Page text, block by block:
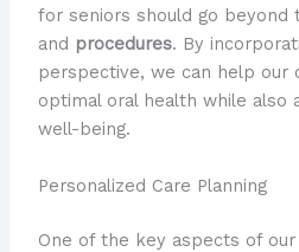
for seniors should go beyond
and procedures. By
perspective, we can help our
optimal oral health while also
well-being.
Personalized Care Planning
One of the key aspects of